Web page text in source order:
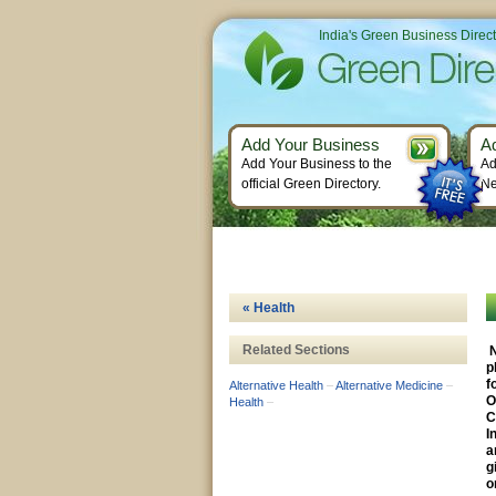
« Health
Related Sections
Alternative Health –Alternative Medicine –
Health –
India's Green Business
Add Your Business
Add Your Business to the
official Green Directory.